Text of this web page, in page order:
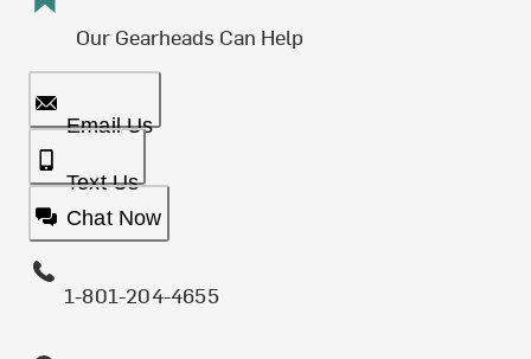
Our Gearheads Can Help
Email Us
Text Us
Chat Now
1-801-204-4655